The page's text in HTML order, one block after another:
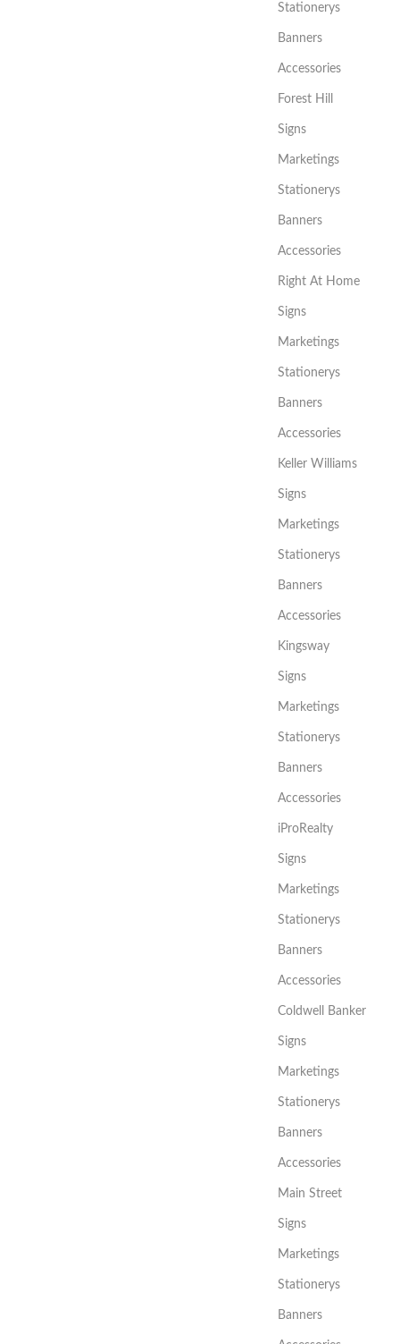
Stationerys
Banners
Accessories
Forest Hill
Signs
Marketings
Stationerys
Banners
Accessories
Right At Home
Signs
Marketings
Stationerys
Banners
Accessories
Keller Williams
Signs
Marketings
Stationerys
Banners
Accessories
Kingsway
Signs
Marketings
Stationerys
Banners
Accessories
iProRealty
Signs
Marketings
Stationerys
Banners
Accessories
Coldwell Banker
Signs
Marketings
Stationerys
Banners
Accessories
Main Street
Signs
Marketings
Stationerys
Banners